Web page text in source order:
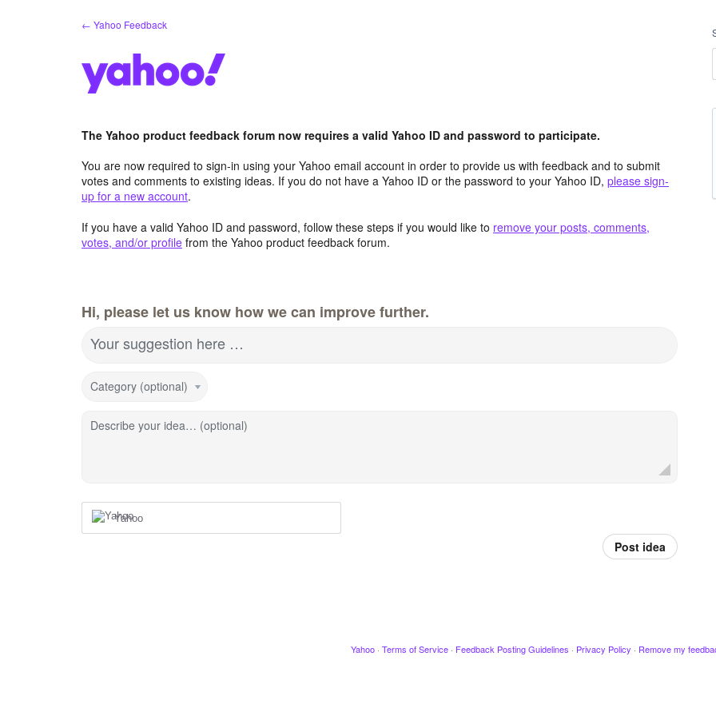
← Yahoo Feedback
The Yahoo product feedback forum now requires a valid Yahoo ID and password to participate.
You are now required to sign-in using your Yahoo email account in order to provide us with feedback and to submit
votes and comments to existing ideas. If you do not have a Yahoo ID or the password to your Yahoo ID, please sign-
up for a new account.
If you have a valid Yahoo ID and password, follow these steps if you would like to remove your posts, comments,
votes, and/or profile from the Yahoo product feedback forum.
Hi, please let us know how we can improve further.
Your suggestion here …
Category (optional)
Describe your idea… (optional)
Yahoo
Post idea
Yahoo · Terms of Service · Feedback Posting Guidelines · Privacy Policy · Remove my